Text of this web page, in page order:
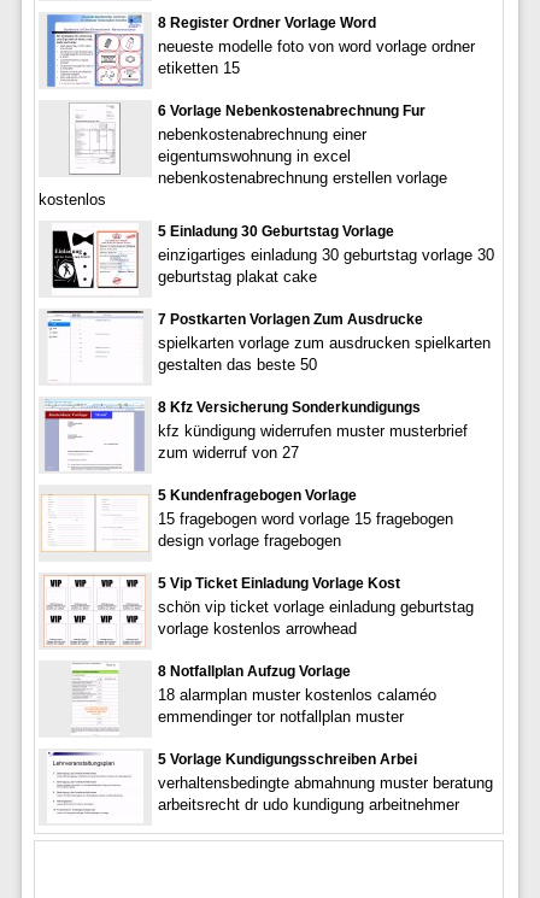
8 Register Ordner Vorlage Word
neueste modelle foto von word vorlage ordner
etiketten 15
6 Vorlage Nebenkostenabrechnung Fur
nebenkostenabrechnung einer
eigentumswohnung in excel
nebenkostenabrechnung erstellen vorlage
kostenlos
5 Einladung 30 Geburtstag Vorlage
einzigartiges einladung 30 geburtstag vorlage 30
geburtstag plakat cake
7 Postkarten Vorlagen Zum Ausdrucke
spielkarten vorlage zum ausdrucken spielkarten
gestalten das beste 50
8 Kfz Versicherung Sonderkundigungs
kfz kündigung widerrufen muster musterbrief
zum widerruf von 27
5 Kundenfragebogen Vorlage
15 fragebogen word vorlage 15 fragebogen
design vorlage fragebogen
5 Vip Ticket Einladung Vorlage Kost
schön vip ticket vorlage einladung geburtstag
vorlage kostenlos arrowhead
8 Notfallplan Aufzug Vorlage
18 alarmplan muster kostenlos calaméo
emmendinger tor notfallplan muster
5 Vorlage Kundigungsschreiben Arbei
verhaltensbedingte abmahnung muster beratung
arbeitsrecht dr udo kundigung arbeitnehmer